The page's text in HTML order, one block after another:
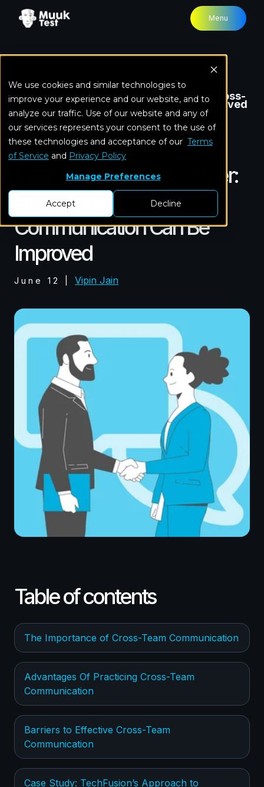
We use cookies and similar technologies to
improve your experience and our website, and to
analyze our traffic. Use of our website and any of
our services represents your consent to the use of
these technologies and acceptance of our Terms
of Service and Privacy Policy
Manage Preferences
Accept Decline
Menu
Home
Blog Understanding Each Other: How Cross-
Team Communication Can Be Improved
In-house QA team
Understanding Each Other:
How Cross-Team
Communication Can Be
Improved
June 12 Vipin Jain
Table of contents
The Importance of Cross-Team Communication
Advantages Of Practicing Cross-Team
Communication
Barriers to Effective Cross-Team
Communication
Case Study: TechFusion’s Approach to